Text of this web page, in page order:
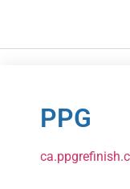
PPG